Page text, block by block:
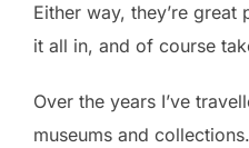
Either way, they’re
it all in, and of course
Over the years I’ve
museums and